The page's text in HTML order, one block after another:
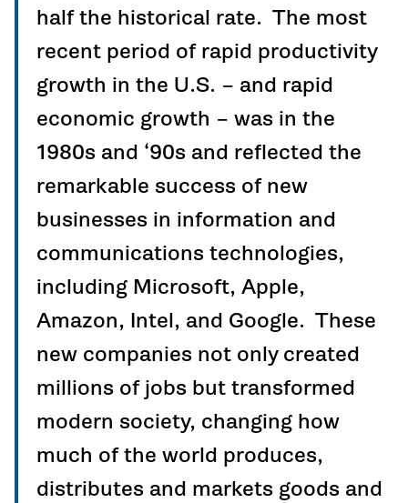
half the historical rate. The most
recent period of rapid productivity
growth in the U.S. – and rapid
economic growth – was in the
1980s and ‘90s and reflected the
remarkable success of new
businesses in information and
communications technologies,
including Microsoft, Apple,
Amazon, Intel, and Google. These
new companies not only created
millions of jobs but transformed
modern society, changing how
much of the world produces,
distributes and markets goods and